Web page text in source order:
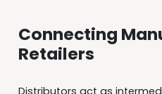
Connecting
Retailers
Distributors act as